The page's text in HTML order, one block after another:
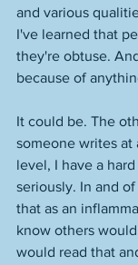
and various
I've learned that
they're obtuse.
because of
It could be. The
someone writes at
level, I have a
seriously. In and
that as an
know others
would read that